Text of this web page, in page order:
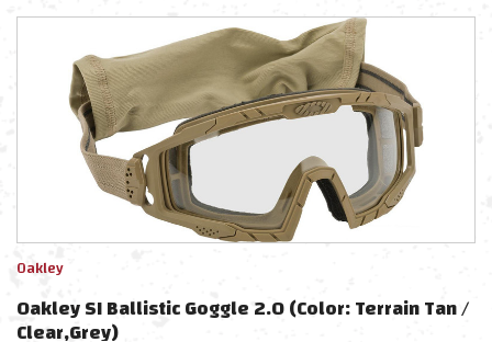
Oakley
Oakley SI Ballistic Goggle 2.0 (Color: Terrain Tan /
Clear,Grey)